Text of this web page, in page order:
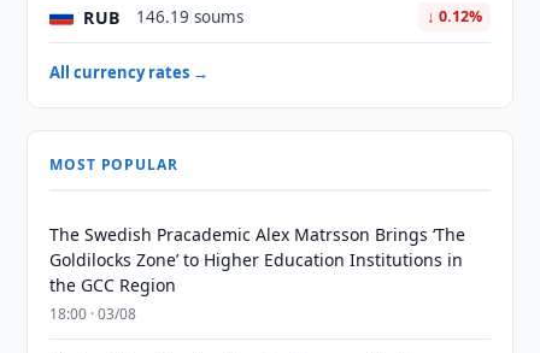
RUB 146.19 soums ↓ 0.12%
All currency rates →
MOST POPULAR
The Swedish Pracademic Alex Matrsson Brings ‘The
Goldilocks Zone’ to Higher Education Institutions in
the GCC Region
18:00 · 03/08